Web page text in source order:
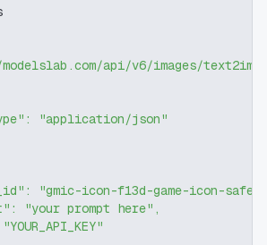
api/v6/images/text2img"
:
"application/json"
:
"gmic-icon-f13d-game-icon-
: "your prompt here" ,
"YOUR_API_KEY"